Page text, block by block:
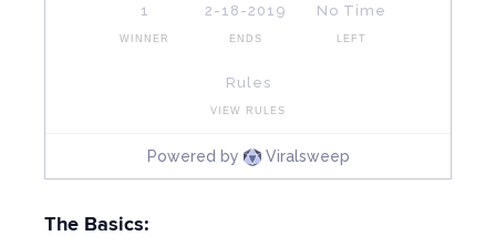
The Basics: